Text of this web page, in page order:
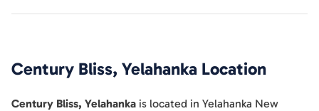
Century Bliss, Yelahanka Location
Century Bliss, Yelahanka is located in Yelahanka New